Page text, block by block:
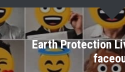
Earth Protection